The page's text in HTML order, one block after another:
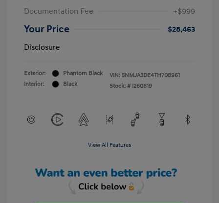
Documentation Fee
+$999
Your Price
$28,463
Disclosure
Exterior:
Phantom Black
Interior:
Black
VIN: 5NMJA3DE4TH708961
Stock: # I260819
View All Features